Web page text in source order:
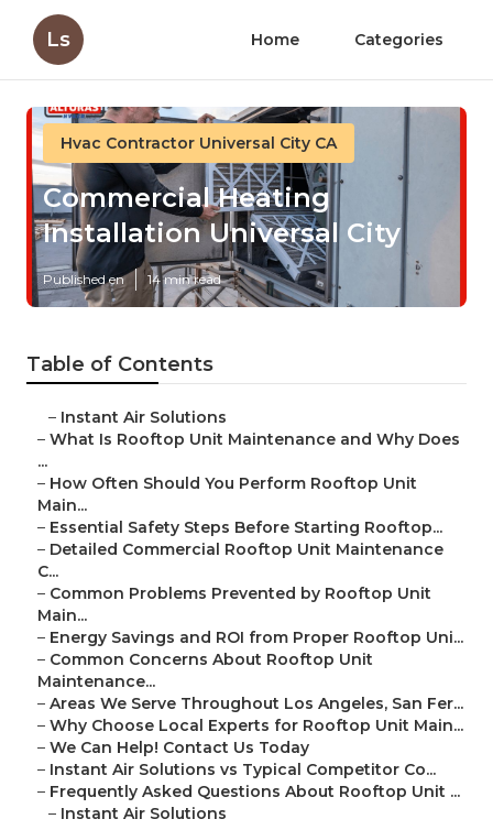
Ls Home Categories
Hvac Contractor Universal City CA
Commercial Heating
Installation Universal City
Published en 14 min read
Table of Contents
– Instant Air Solutions
– What Is Rooftop Unit Maintenance and Why Does
...
– How Often Should You Perform Rooftop Unit
Main...
– Essential Safety Steps Before Starting Rooftop...
– Detailed Commercial Rooftop Unit Maintenance
C...
– Common Problems Prevented by Rooftop Unit
Main...
– Energy Savings and ROI from Proper Rooftop Uni...
– Common Concerns About Rooftop Unit
Maintenance...
– Areas We Serve Throughout Los Angeles, San Fer...
– Why Choose Local Experts for Rooftop Unit Main...
– We Can Help! Contact Us Today
– Instant Air Solutions vs Typical Competitor Co...
– Frequently Asked Questions About Rooftop Unit ...
– Instant Air Solutions